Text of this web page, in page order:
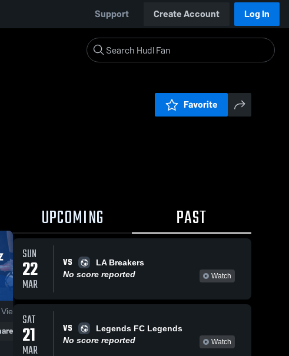
Support Create Account Log In
Favorite
Views Oct 22, 2024
Utah
Royals FC
Share pateadores
Utah
Royals
UPCOMING PAST
SUN
22
MAR
VS
LA Breakers
No score reported
Watch
SAT
21
MAR
VS
Legends FC Legends
No score reported
Watch